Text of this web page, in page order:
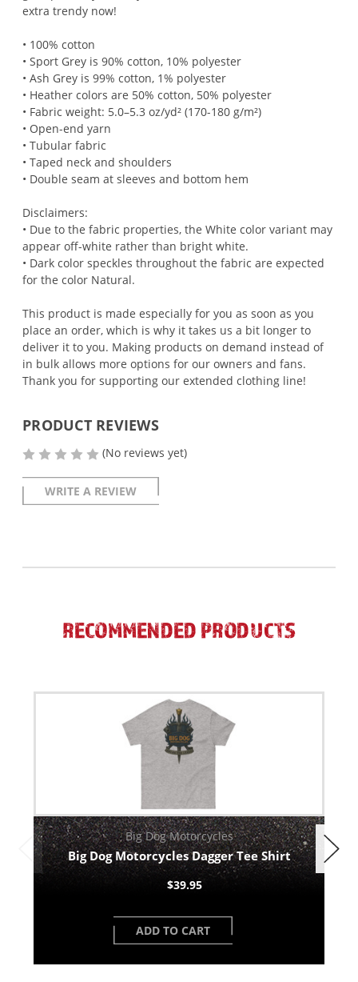
extra trendy now!
• 100% cotton
• Sport Grey is 90% cotton, 10% polyester
• Ash Grey is 99% cotton, 1% polyester
• Heather colors are 50% cotton, 50% polyester
• Fabric weight: 5.0–5.3 oz/yd² (170-180 g/m²)
• Open-end yarn
• Tubular fabric
• Taped neck and shoulders
• Double seam at sleeves and bottom hem
Disclaimers:
• Due to the fabric properties, the White color variant may
appear off-white rather than bright white.
• Dark color speckles throughout the fabric are expected
for the color Natural.
This product is made especially for you as soon as you
place an order, which is why it takes us a bit longer to
deliver it to you. Making products on demand instead of
in bulk allows more options for our owners and fans.
Thank you for supporting our extended clothing line!
PRODUCT REVIEWS
(No reviews yet)
WRITE A REVIEW
RECOMMENDED PRODUCTS
Big Dog Motorcycles
Big Dog Motorcycles Dagger Tee Shirt
$39.95
ADD TO CART